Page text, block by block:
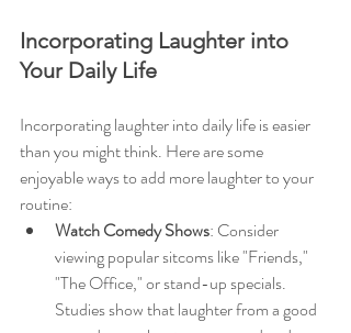
Incorporating Laughter into
Your Daily Life
Incorporating laughter into daily life is easier
than you might think. Here are some
enjoyable ways to add more laughter to your
routine:
Watch Comedy Shows: Consider
viewing popular sitcoms like "Friends,"
"The Office," or stand-up specials.
Studies show that laughter from a good